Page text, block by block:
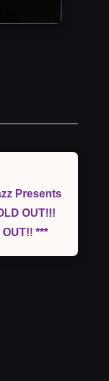
Presents
OUT!!!
***